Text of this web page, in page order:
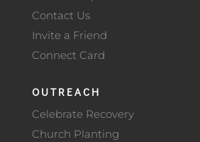
Contact Us
Invite a Friend
Connect Card
OUTREACH
Celebrate Recovery
Church Planting